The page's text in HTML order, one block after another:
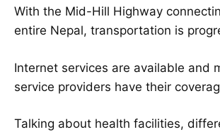
With the Mid-Hill Highway
entire Nepal, transportation is
Internet services are available and
service providers have their
Talking about health facilities,